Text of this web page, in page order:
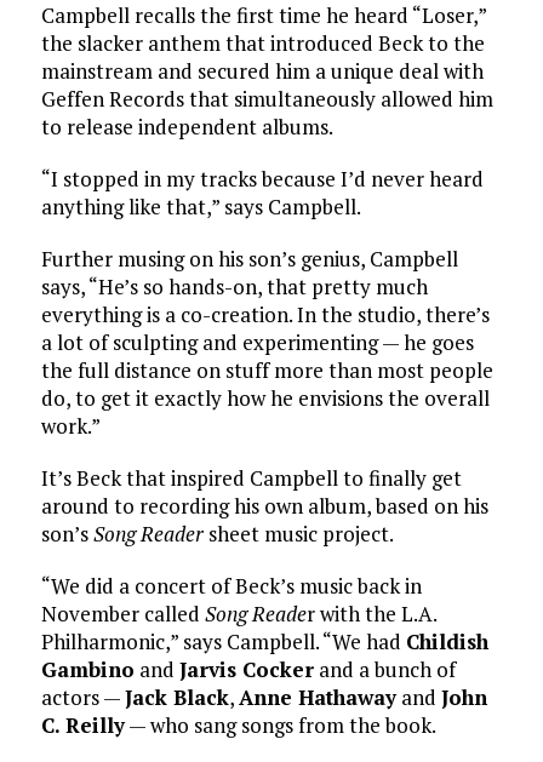
Campbell recalls the first time he heard “Loser,”
the slacker anthem that introduced Beck to the
mainstream and secured him a unique deal with
Geffen Records that simultaneously allowed him
to release independent albums.
“I stopped in my tracks because I’d never heard
anything like that,” says Campbell.
Further musing on his son’s genius, Campbell
says, “He’s so hands-on, that pretty much
everything is a co-creation. In the studio, there’s
a lot of sculpting and experimenting — he goes
the full distance on stuff more than most people
do, to get it exactly how he envisions the overall
work.”
It’s Beck that inspired Campbell to finally get
around to recording his own album, based on his
son’sSong Readersheet music project.
“We did a concert of Beck’s music back in
November called Song Reader with the L.A.
Philharmonic,” says Campbell. “We had Childish
Gambino and Jarvis Cockerand a bunch of
actors —Jack Black,Anne Hathawayand John
C. Reilly— who sang songs from the book.